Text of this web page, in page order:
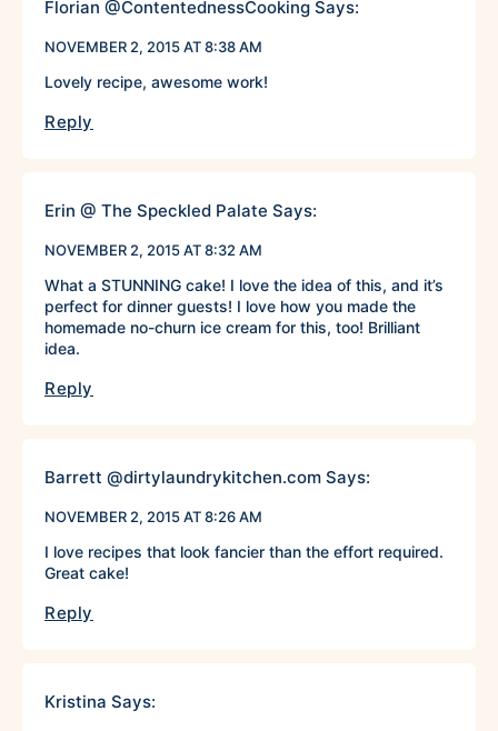
Florian @ContentednessCooking Says:
NOVEMBER 2, 2015 AT 8:38 AM
Lovely recipe, awesome work!
Reply
Erin @ The Speckled Palate Says:
NOVEMBER 2, 2015 AT 8:32 AM
What a STUNNING cake! I love the idea of this, and it’s
perfect for dinner guests! I love how you made the
homemade no-churn ice cream for this, too! Brilliant
idea.
Reply
Barrett @dirtylaundrykitchen.com Says:
NOVEMBER 2, 2015 AT 8:26 AM
I love recipes that look fancier than the effort required.
Great cake!
Reply
Kristina Says: